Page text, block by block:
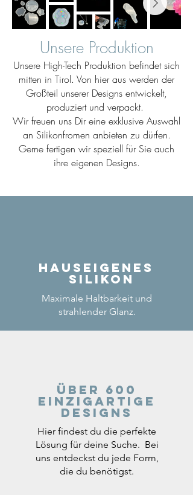
Unsere Produktion
Unsere High-Tech Produktion befindet sich
mitten in Tirol. Von hier aus werden der
Großteil unserer Designs entwickelt,
produziert und verpackt.
Wir freuen uns Dir eine exklusive Auswahl
an Silikonfromen anbieten zu dürfen.
Gerne fertigen wir speziell für Sie auch
ihre eigenen Designs.
Hauseigenes
Silikon
Maximale Haltbarkeit und
strahlender Glanz.
Über 600
einzigartige
Designs
Hier findest du die perfekte
Lösung für deine Suche. Bei
uns entdeckst du jede Form,
die du benötigst.